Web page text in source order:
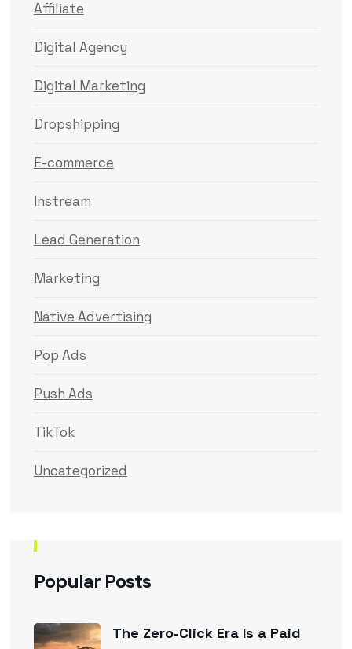
Affiliate
Digital Agency
Digital Marketing
Dropshipping
E-commerce
Instream
Lead Generation
Marketing
Native Advertising
Pop Ads
Push Ads
TikTok
Uncategorized
Popular Posts
The Zero-Click Era Is a Paid